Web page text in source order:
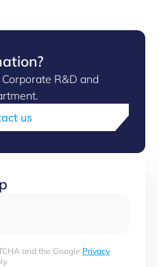
R&D and
us
and the Google Privacy